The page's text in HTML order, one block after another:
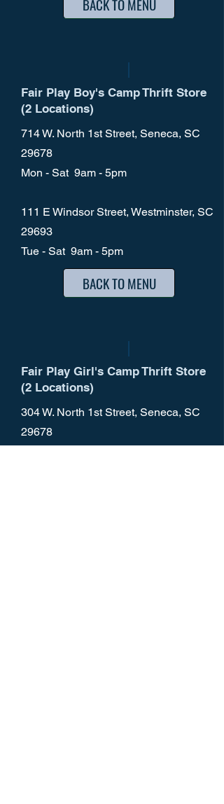
BACK TO MENU
Fair Play Boy's Camp Thrift Store
(2 Locations)
714 W. North 1st Street, Seneca, SC
29678
Mon - Sat 9am - 5pm
111 E Windsor Street, Westminster, SC
29693
Tue - Sat 9am - 5pm
BACK TO MENU
Fair Play Girl's Camp Thrift Store
(2 Locations)
304 W. North 1st Street, Seneca, SC
29678